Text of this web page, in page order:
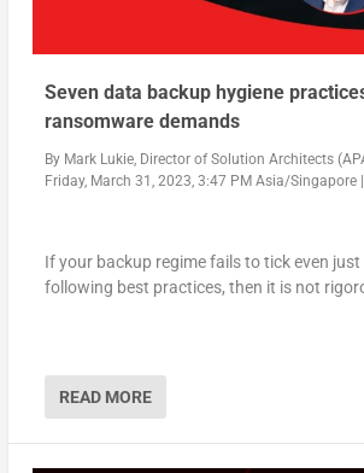
Seven data backup hygiene
ransomware demands
By Mark Lukie, Director of Solution Architects
Friday, March 31, 2023, 3:47 PM Asia/Singapore|
If your backup regime fails to tick even
following best practices, then it is not
READ MORE